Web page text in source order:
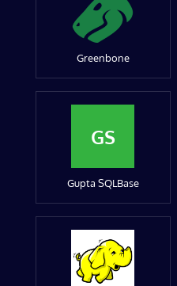
Greenbone
GS
Gupta SQLBase